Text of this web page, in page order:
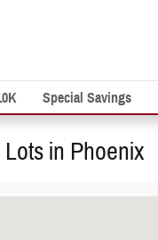
Special Savings
in Phoenix